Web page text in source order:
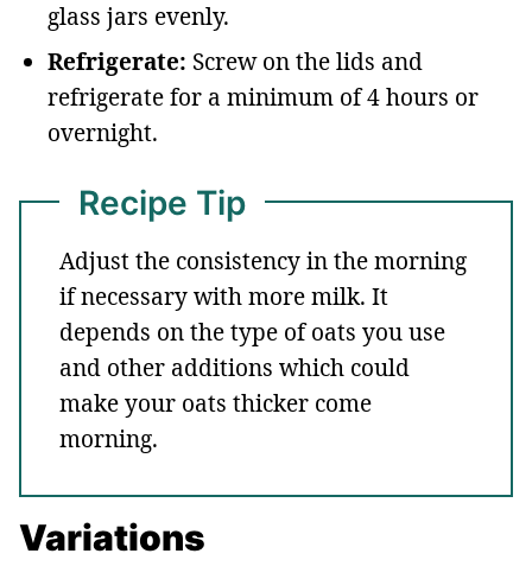
glass jars evenly.
Refrigerate: Screw on the lids and
refrigerate for a minimum of 4 hours or
overnight.
Recipe Tip
Adjust the consistency in the morning
if necessary with more milk. It
depends on the type of oats you use
and other additions which could
make your oats thicker come
morning.
Variations